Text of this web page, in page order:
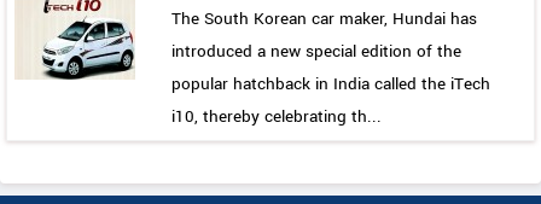
The South Korean car maker, Hundai has
introduced a new special edition of the
popular hatchback in India called the iTech
i10, thereby celebrating th...